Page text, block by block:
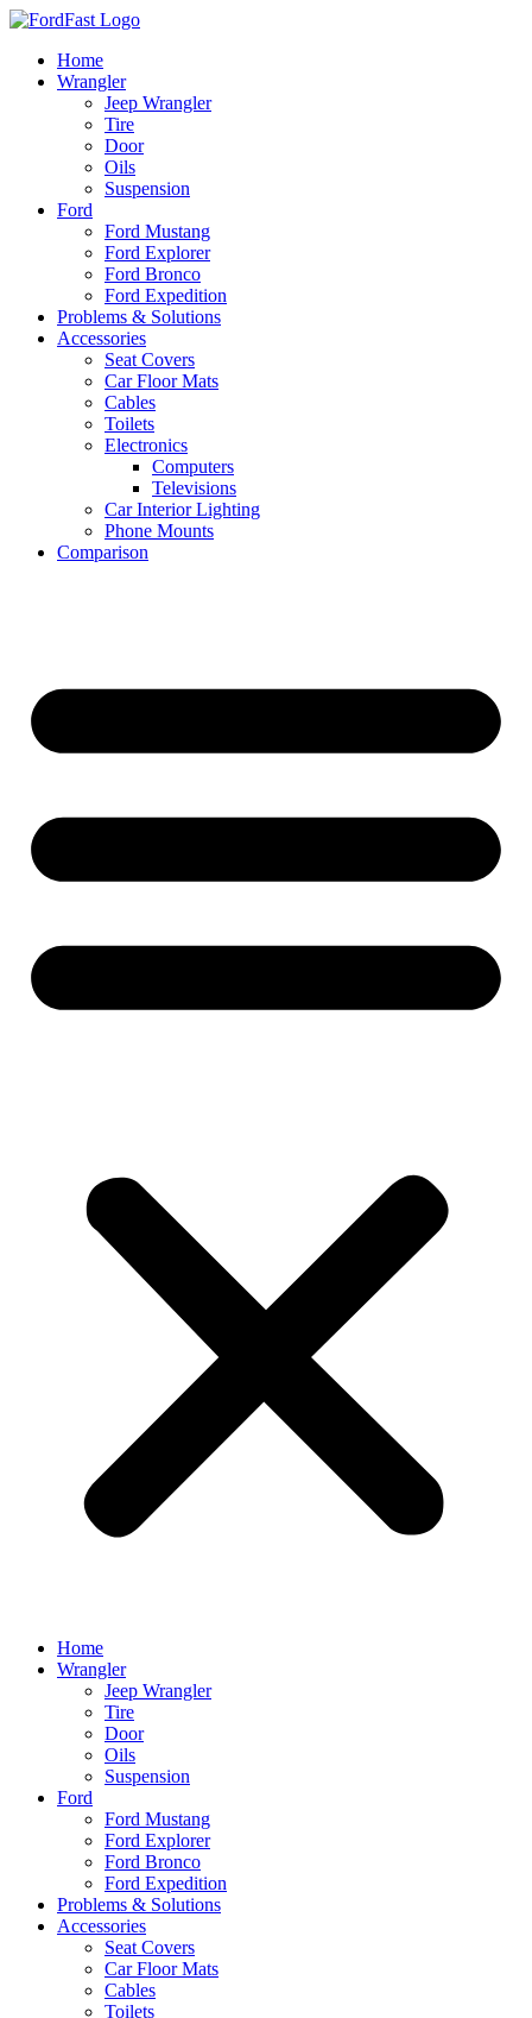
Skip
contentHome
Wrangler
Jeep Wrangler
Tire
Door
Oils
Suspension
Ford
Ford Mustang
Ford Explorer
Ford Bronco
Ford Expedition
Problems & Solutions
Accessories
Seat Covers
Car Floor Mats
Cables
Toilets
Electronics
Computers
Televisions
Car Interior Lighting
Phone Mounts
Comparison
Home
Wrangler
Jeep Wrangler
Tire
Door
Oils
Suspension
Ford
Ford Mustang
Ford Explorer
Ford Bronco
Ford Expedition
Problems & Solutions
Accessories
Seat Covers
Car Floor Mats
Cables
Toilets